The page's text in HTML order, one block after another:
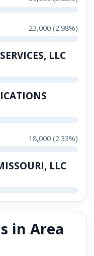
23,000 (2.98%)
LLC
18,000 (2.33%)
LLC
in Area